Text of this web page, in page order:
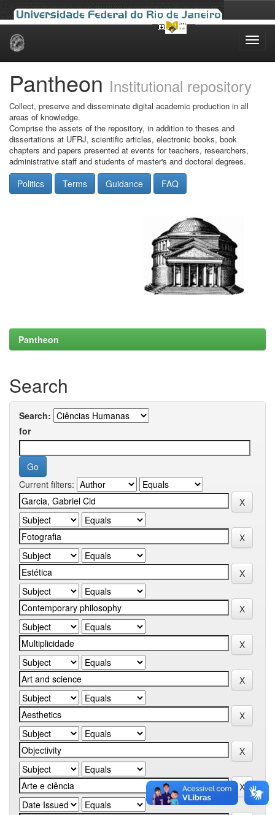
Skip
Pantheon Institutional repository
Collect, preserve and disseminate digital academic production in all
areas of knowledge.
Comprise the assets of the repository, in addition to theses and
dissertations at UFRJ, scientific articles, electronic books, book
chapters and papers presented at events for teachers, researchers,
administrative staff and students of master's and doctoral degrees.
Politics Terms Guidance FAQ
Pantheon
Search
Search:
for
Current filters: